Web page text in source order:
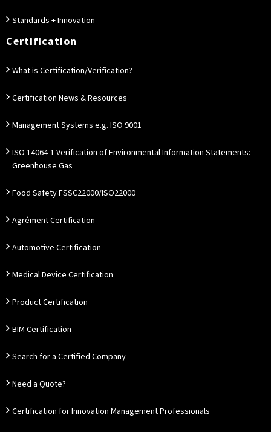
Standards + Innovation
Certification
What is Certification/Verification?
Certification News & Resources
Management Systems e.g. ISO 9001
ISO 14064-1 Verification of Environmental Information Statements:
Greenhouse Gas
Food Safety FSSC22000/ISO22000
Agrément Certification
Automotive Certification
Medical Device Certification
Product Certification
BIM Certification
Search for a Certified Company
Need a Quote?
Certification for Innovation Management Professionals